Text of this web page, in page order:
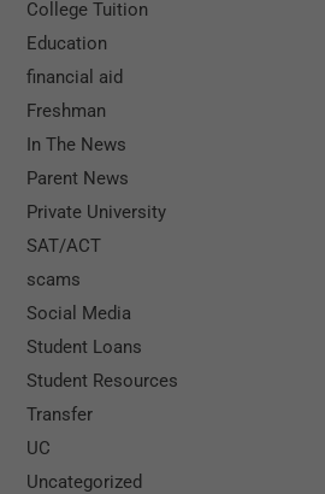
College Tuition
Education
financial aid
Freshman
In The News
Parent News
Private University
SAT/ACT
scams
Social Media
Student Loans
Student Resources
Transfer
UC
Uncategorized